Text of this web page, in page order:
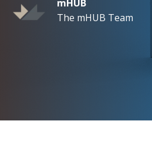
mHUB
The mHUB Team